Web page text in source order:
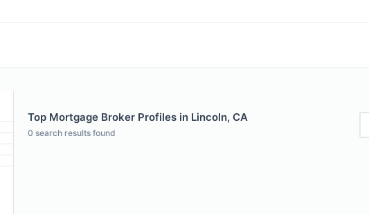
Top Mortgage Broker Profiles in Lincoln, CA
0 search results found